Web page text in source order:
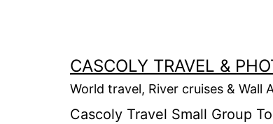
CASCOLY TRAVEL &
World travel, River cruises & Wall
Cascoly Travel Small Group